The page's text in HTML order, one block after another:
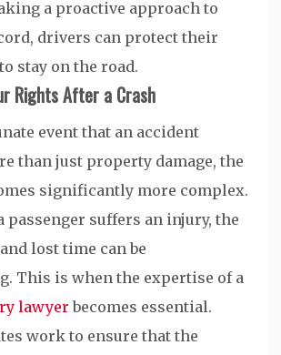
a proactive approach to
drivers can protect their
stay on the road.
Rights After a Crash
event that an accident
than just property damage, the
significantly more complex.
passenger suffers an injury, the
lost time can be
This is when the expertise of a
lawyer becomes essential.
work to ensure that the